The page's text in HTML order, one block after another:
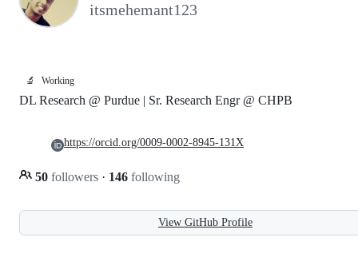
itsmehemant123
🔬 Working
DL Research @ Purdue | Sr. Research Engr @ CHPB
50 followers · 146 following
https://orcid.org/0009-0002-8945-131X
View GitHub Profile